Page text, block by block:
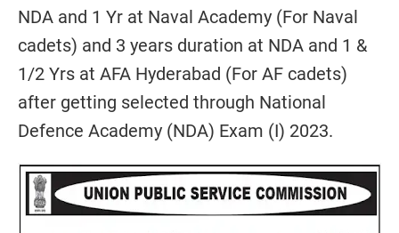
NDA and 1 Yr at Naval Academy (For Naval
cadets) and 3 years duration at NDA and 1 &
1/2 Yrs at AFA Hyderabad (For AF cadets)
after getting selected through National
Defence Academy (NDA) Exam (I) 2023.